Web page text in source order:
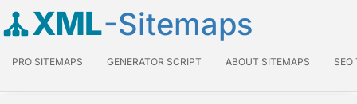
XML-Sitemaps
PRO SITEMAPS GENERATOR SCRIPT ABOUT SITEMAPS SEO